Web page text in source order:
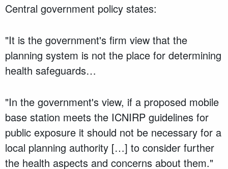
Central government policy states:
"It is the government's firm view that the
planning system is not the place for determining
health safeguards…
"In the government's view, if a proposed mobile
base station meets the ICNIRP guidelines for
public exposure it should not be necessary for a
local planning authority […] to consider further
the health aspects and concerns about them."